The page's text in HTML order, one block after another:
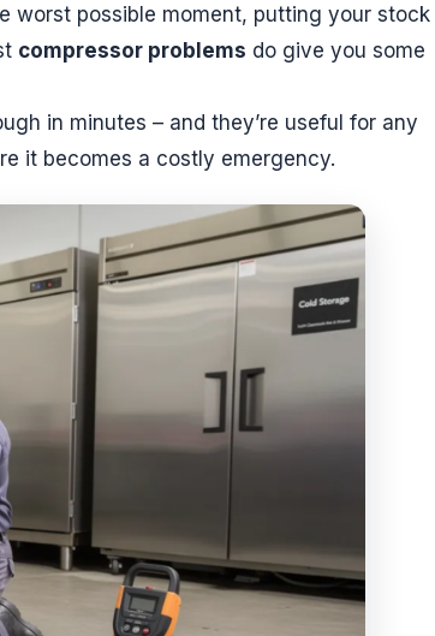
worst possible moment, putting your stock
compressor problems do give you some
in minutes – and they’re useful for any
it becomes a costly emergency.